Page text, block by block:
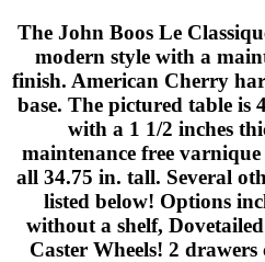
The John Boos Le
modern style with a
finish. American Cherry
base. The pictured table is
with a 1 1/2 inches
maintenance free
all 34.75 in. tall. Several
listed below! Options
without a shelf,
Caster Wheels! 2